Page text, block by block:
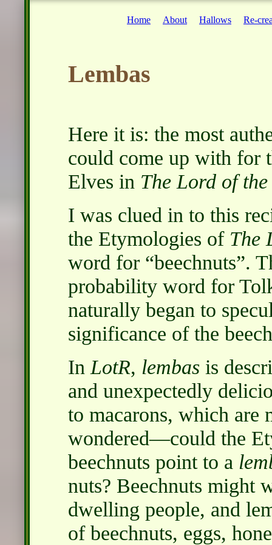
Home About Hallows Re-
Lembas
Here it is: the most
could come up with for
Elves in The Lord of
I was clued in to this
the Etymologies of The
word for
beechnuts .
probability word for
naturally began to
significance of the
In LotR, lembas is
and unexpectedly
to macarons, which are
wondered—could the
beechnuts point to a
nuts? Beechnuts might
dwelling people, and
of beechnuts, eggs,